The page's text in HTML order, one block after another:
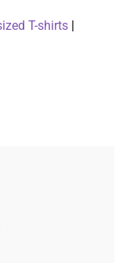
T-shirts |